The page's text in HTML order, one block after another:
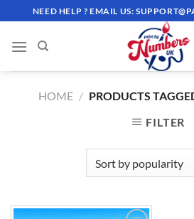
to
content
NEED HELP ? EMAIL US:
HOME / PRODUCTS
FILTER